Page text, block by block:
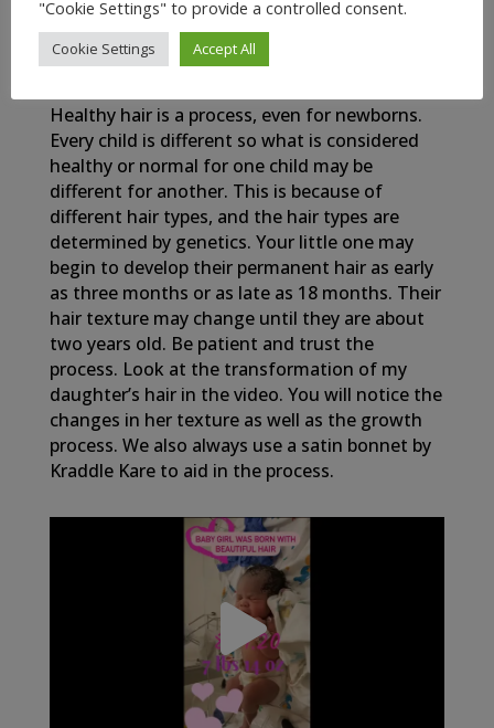
My Newborn Baby’s Healthy Hair Journey
Healthy hair is a process, even for newborns.
Every child is different so what is considered
healthy or normal for one child may be
different for another. This is because of
different hair types, and the hair types are
determined by genetics. Your little one may
begin to develop their permanent hair as early
as three months or as late as 18 months. Their
hair texture may change until they are about
two years old. Be patient and trust the
process. Look at the transformation of my
daughter’s hair in the video. You will notice the
changes in her texture as well as the growth
process. We also always use a satin bonnet by
Kraddle Kare to aid in the process.
"Cookie Settings" to provide a controlled consent.
Cookie Settings Accept All